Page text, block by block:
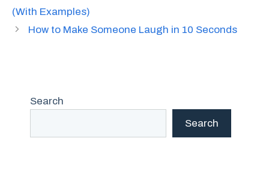
(With Examples)
How to Make Someone Laugh in 10 Seconds
Search
Search